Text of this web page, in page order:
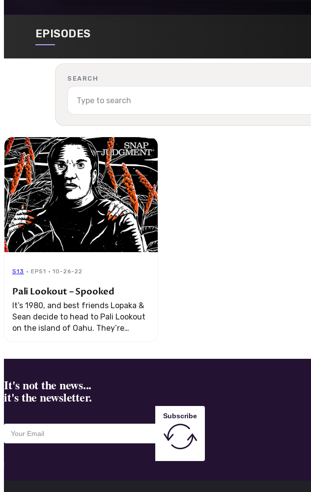
EPISODES
SEARCH
S13 · EP51 · 10-26-22
Pali Lookout – Spooked
It’s 1980, and best friends Lopaka &
Sean decide to head to Pali Lookout
on the island of Oahu. They’re
It's not the news...
it's the newsletter.
Subscribe